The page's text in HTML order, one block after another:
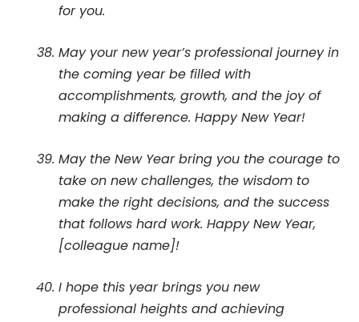
for you.
May your new year’s professional journey in
the coming year be filled with
accomplishments, growth, and the joy of
making a difference. Happy New Year!
May the New Year bring you the courage to
take on new challenges, the wisdom to
make the right decisions, and the success
that follows hard work. Happy New Year,
[colleague name]!
I hope this year brings you new
professional heights and achieving